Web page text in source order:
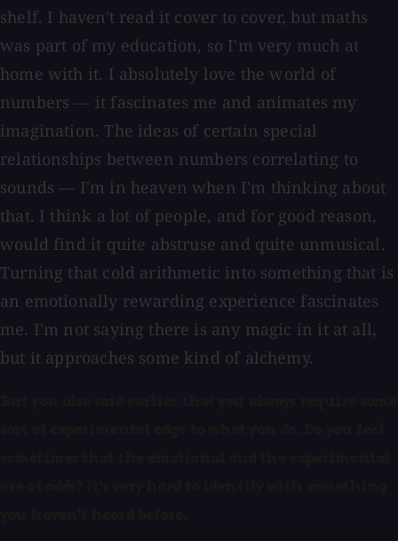
shelf. I haven't read it cover to cover, but maths
was part of my education, so I'm very much at
home with it. I absolutely love the world of
numbers — it fascinates me and animates my
imagination. The ideas of certain special
relationships between numbers correlating to
sounds — I'm in heaven when I'm thinking about
that. I think a lot of people, and for good reason,
would find it quite abstruse and quite unmusical.
Turning that cold arithmetic into something that is
an emotionally rewarding experience fascinates
me. I'm not saying there is any magic in it at all,
but it approaches some kind of alchemy.